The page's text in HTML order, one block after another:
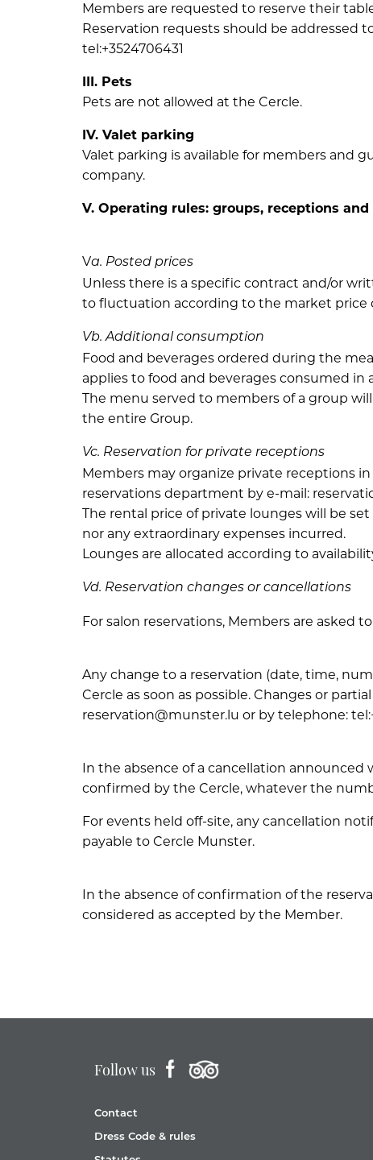
Members are requested to reserve their
Reservation requests should be addressed
tel:+3524706431
III. Pets
Pets are not allowed at the Cercle.
IV. Valet parking
Valet parking is available for members and
company.
V. Operating rules: groups, receptions
Va. Posted prices
Unless there is a specific contract and/or
to fluctuation according to the market price
Vb. Additional consumption
Food and beverages ordered during the
applies to food and beverages consumed in
The menu served to members of a group
the entire Group.
Vc. Reservation for private receptions
Members may organize private receptions
reservations department by e-mail:
The rental price of private lounges will be
nor any extraordinary expenses incurred.
Lounges are allocated according to
Vd. Reservation changes or cancellations
For salon reservations, Members are
Any change to a reservation (date, time,
Cercle as soon as possible. Changes or
reservation@munster.lu or by telephone:
In the absence of a cancellation
confirmed by the Cercle, whatever the
For events held off-site, any cancellation
payable to Cercle Munster.
In the absence of confirmation of the
considered as accepted by the Member.
Follow us
Contact
Dress Code & rules